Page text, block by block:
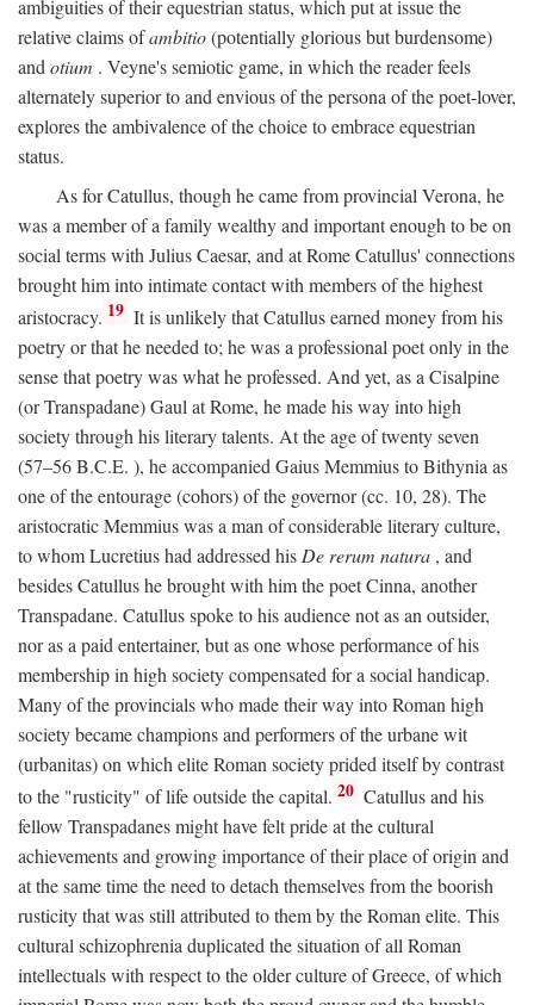
ambiguities of their equestrian status, which put at issue the
relative claims ofambitio(potentially glorious but burdensome)
and otium . Veyne's semiotic game, in which the reader feels
alternately superior to and envious of the persona of the poet-lover,
explores the ambivalence of the choice to embrace equestrian
status.
As for Catullus, though he came from provincial Verona, he
was a member of a family wealthy and important enough to be on
social terms with Julius Caesar, and at Rome Catullus' connections
brought him into intimate contact with members of the highest
aristocracy. 19 It is unlikely that Catullus earned money from his
poetry or that he needed to; he was a professional poet only in the
sense that poetry was what he professed. And yet, as a Cisalpine
(or Transpadane) Gaul at Rome, he made his way into high
society through his literary talents. At the age of twenty seven
(57–56B.C.E. ), he accompanied Gaius Memmius to Bithynia as
one of the entourage (cohors) of the governor (cc. 10, 28). The
aristocratic Memmius was a man of considerable literary culture,
to whom Lucretius had addressed his De rerum natura , and
besides Catullus he brought with him the poet Cinna, another
Transpadane. Catullus spoke to his audience not as an outsider,
nor as a paid entertainer, but as one whose performance of his
membership in high society compensated for a social handicap.
Many of the provincials who made their way into Roman high
society became champions and performers of the urbane wit
(urbanitas) on which elite Roman society prided itself by contrast
to the "rusticity" of life outside the capital. 20 Catullus and his
fellow Transpadanes might have felt pride at the cultural
achievements and growing importance of their place of origin and
at the same time the need to detach themselves from the boorish
rusticity that was still attributed to them by the Roman elite. This
cultural schizophrenia duplicated the situation of all Roman
intellectuals with respect to the older culture of Greece, of which